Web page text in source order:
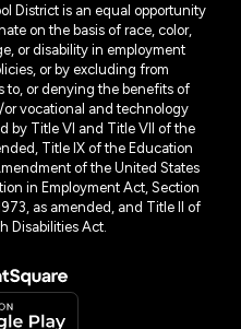
District is an equal opportunity
on the basis of race, color,
or disability in employment
or by excluding from
to, or denying the benefits of
vocational and technology
by Title VI and Title VII of the
Title IX of the Education
of the United States
in Employment Act, Section
as amended, and Title II of
Disabilities Act.